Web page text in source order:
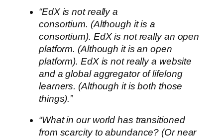
“EdX is not really a
consortium. (Although it is a
consortium). EdX is not really an open
platform. (Although it is an open
platform). EdX is not really a website
and a global aggregator of lifelong
learners. (Although it is both those
things).”
“What in our world has transitioned
from scarcity to abundance? (Or near